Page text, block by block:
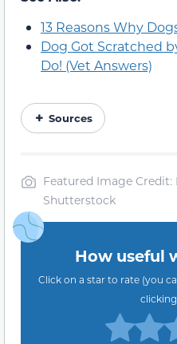
13 Reasons Why
Dog Got Scratched
Do! (Vet Answers)
Sources
Featured Image Credit:
Shutterstock
How useful
Click on a star to rate (you